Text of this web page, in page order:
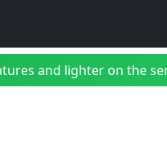
and lighter on the